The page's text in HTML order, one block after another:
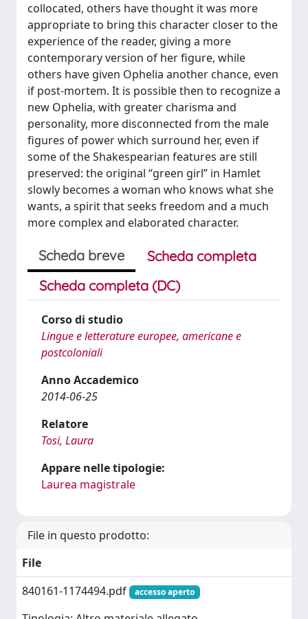
collocated, others have thought it was more
appropriate to bring this character closer to the
experience of the reader, giving a more
contemporary version of her figure, while
others have given Ophelia another chance, even
if post-mortem. It is possible then to recognize a
new Ophelia, with greater charisma and
personality, more disconnected from the male
figures of power which surround her, even if
some of the Shakespearian features are still
preserved: the original “green girl” in Hamlet
slowly becomes a woman who knows what she
wants, a spirit that seeks freedom and a much
more complex and elaborated character.
Scheda breve
Scheda completa
Scheda completa (DC)
Corso di studio
Lingue e letterature europee, americane e
postcoloniali
Anno Accademico
2014-06-25
Relatore
Tosi, Laura
Appare nelle tipologie:
Laurea magistrale
File in questo prodotto:
File
840161-1174494.pdf
accesso aperto